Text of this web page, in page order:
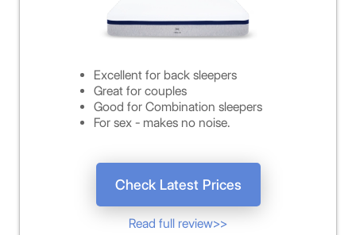
Excellent for back sleepers
Great for couples
Good for Combination sleepers
For sex - makes no noise.
Check Latest Prices
Read full review>>